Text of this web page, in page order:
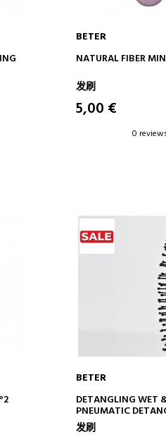
ADD TO
BETER
NATURAL FIBER
发刷
5,00 €
0
ADD TO
BETER
DETANGLING WET
PNEUMATIC
BRUSH NO. 12
发刷